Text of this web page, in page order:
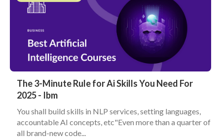
The 3-Minute Rule for Ai Skills You Need For
2025 - Ibm
You shall build skills in NLP services, setting languages,
accountable AI concepts, etc"Even more than a quarter of
all brand-new code...